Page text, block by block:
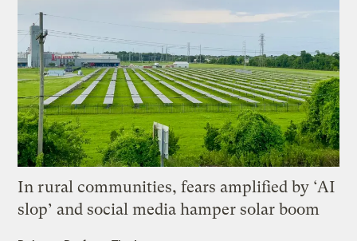
In rural communities, fears amplified by ‘AI
slop’ and social media hamper solar boom